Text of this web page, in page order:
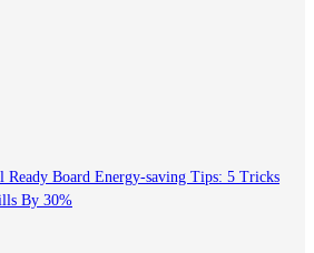
Board Energy-saving Tips: 5 Tricks
By 30%